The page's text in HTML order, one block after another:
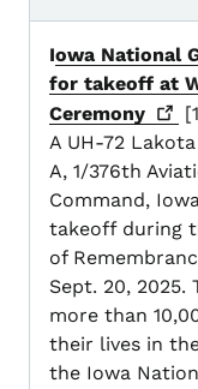
Iowa National
for takeoff at
Ceremony
A UH-72
A, 1/376th
Command,
takeoff during
of
Sept. 20,
more than
their lives in
the Iowa